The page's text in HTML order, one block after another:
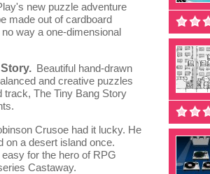
new puzzle adventure
made out of cardboard
way a one-dimensional
Beautiful hand-drawn
and creative puzzles
track, The Tiny Bang Story
Crusoe had it lucky. He
on a desert island once.
for the hero of RPG
Castaway.